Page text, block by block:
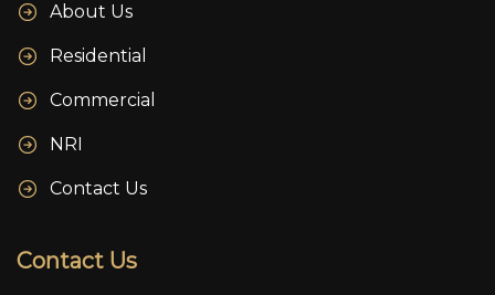
About Us
Residential
Commercial
NRI
Contact Us
Contact Us